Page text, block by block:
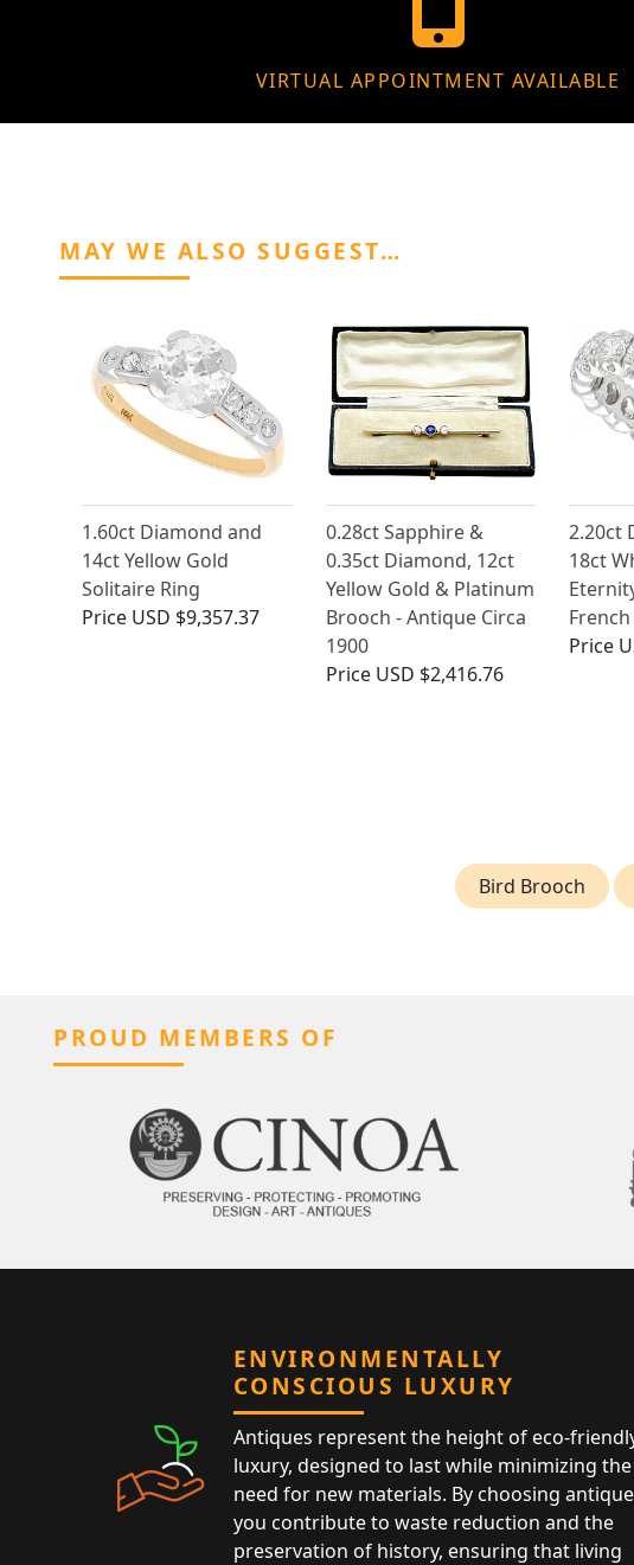
VIRTUAL APPOINTMENT AVAILABLE
MAY WE ALSO SUGGEST…
1.60ct Diamond and
14ct Yellow Gold
Solitaire Ring
Price USD $9,357.37
0.28ct Sapphire &
0.35ct Diamond, 12ct
Yellow Gold & Platinum
Brooch - Antique Circa
1900
Price USD $2,416.76
2.20ct
18ct
Price
Bird Brooch
PROUD MEMBERS OF
ENVIRONMENTALLY
CONSCIOUS LUXURY
Antiques represent the height of eco-
luxury, designed to last while minimizing the
need for new materials. By choosing
you contribute to waste reduction and the
preservation of history, ensuring that living